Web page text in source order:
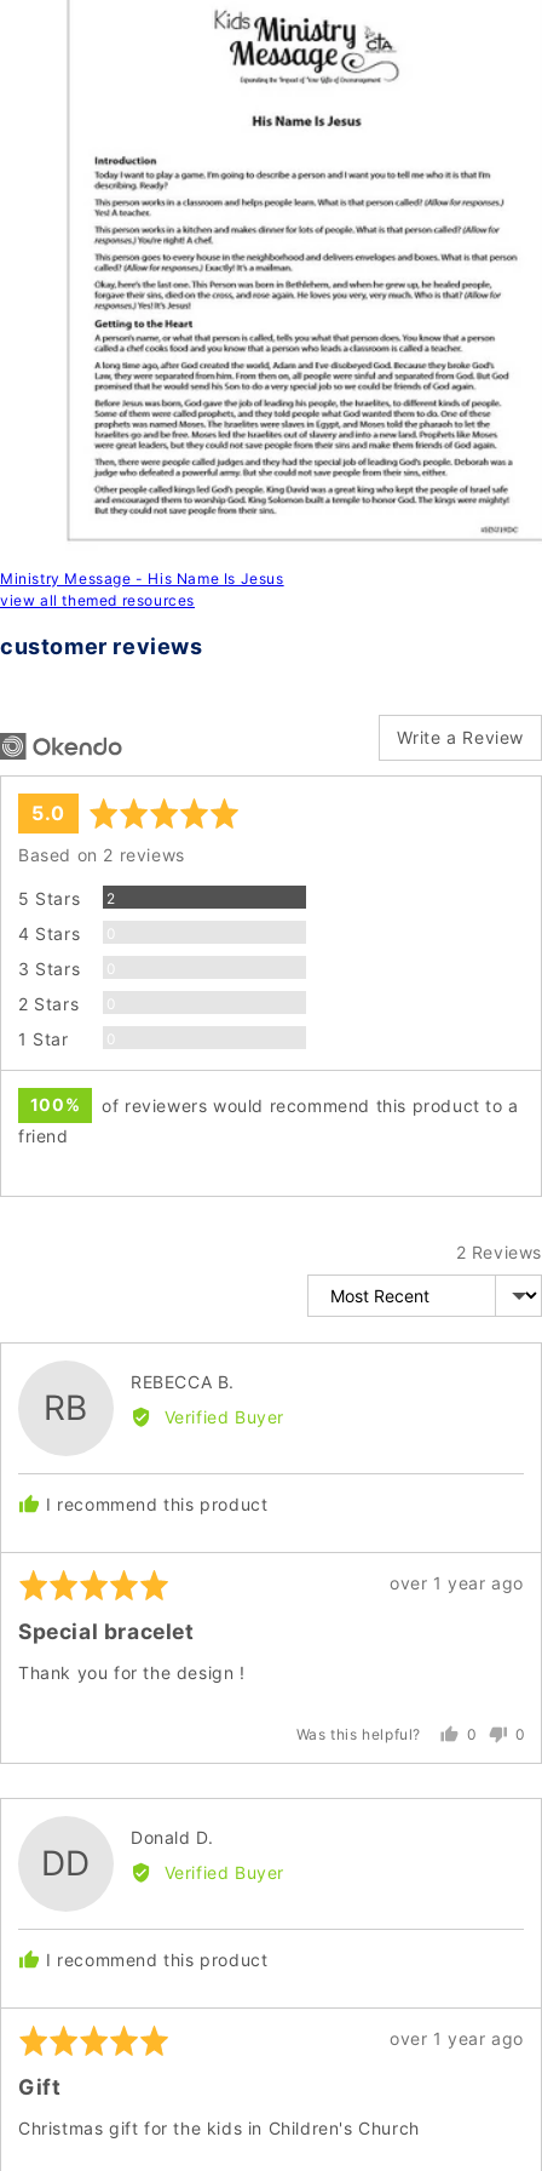
Ministry Message - His Name Is Jesus
view all themed resources
customer reviews
Write a Review
average
rating
5.0 out
of
Based on 2 reviews
5 Stars 2
4 Stars 0
3 Stars 0
2 Stars 0
1 Star 0
100%
of reviewers would recommend this product to a
friend
2 Reviews
Sort by
RB
REBECCA B.
by
REBECCA
Verified Buyer
I recommend this product
Rated
out
of
Review
over 1 year ago
Special bracelet
Thank you for the design !
Was this helpful?
0
voted
0
DD
Donald D.
by
Donald
Verified Buyer
I recommend this product
Rated
out
of
Review
over 1 year ago
Gift
Christmas gift for the kids in Children's Church